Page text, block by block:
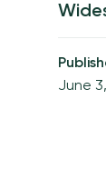
June